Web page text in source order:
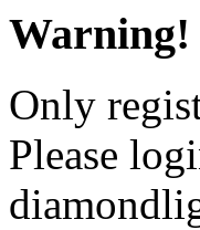
Warning!
Only
Please